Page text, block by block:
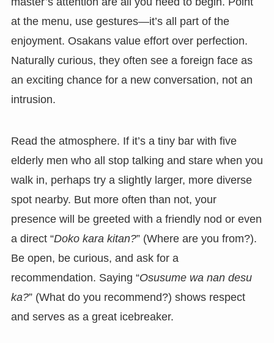
at the menu, use gestures—it’s all part of the
enjoyment. Osakans value effort over perfection.
Naturally curious, they often see a foreign face as
an exciting chance for a new conversation, not an
intrusion.
Read the atmosphere. If it’s a tiny bar with five
elderly men who all stop talking and stare when you
walk in, perhaps try a slightly larger, more diverse
spot nearby. But more often than not, your
presence will be greeted with a friendly nod or even
a direct “Doko kara kitan?” (Where are you from?).
Be open, be curious, and ask for a
recommendation. Saying “Osusume wa nan desu
ka?” (What do you recommend?) shows respect
and serves as a great icebreaker.